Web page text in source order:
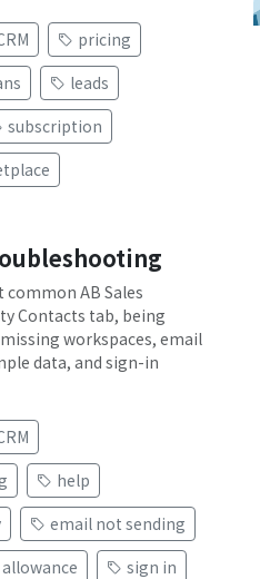
pricing
leads
subscription
AB Sales
Contacts tab, being
workspaces, email
data, and sign-in
help
email not sending
allowance sign in